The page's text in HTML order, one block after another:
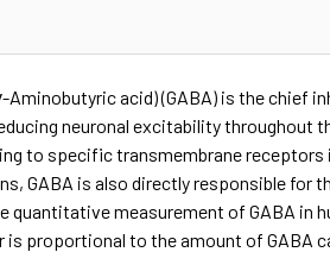
acid) (GABA) is the chief
neuronal excitability throughout
to specific transmembrane
GABA is also directly responsible for
quantitative measurement of GABA in
is proportional to the amount of GABA